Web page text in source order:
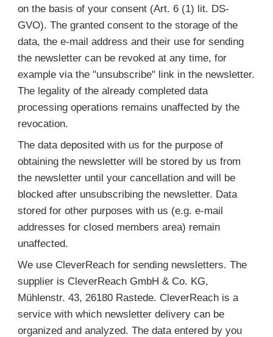
on the basis of your consent (Art. 6 (1) lit. DS-
GVO). The granted consent to the storage of the
data, the e-mail address and their use for sending
the newsletter can be revoked at any time, for
example via the "unsubscribe" link in the newsletter.
The legality of the already completed data
processing operations remains unaffected by the
revocation.
The data deposited with us for the purpose of
obtaining the newsletter will be stored by us from
the newsletter until your cancellation and will be
blocked after unsubscribing the newsletter. Data
stored for other purposes with us (e.g. e-mail
addresses for closed members area) remain
unaffected.
We use CleverReach for sending newsletters. The
supplier is CleverReach GmbH & Co. KG,
Mühlenstr. 43, 26180 Rastede. CleverReach is a
service with which newsletter delivery can be
organized and analyzed. The data entered by you